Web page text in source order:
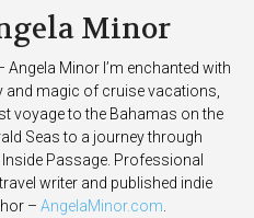
Minor
Angela Minor I’m enchanted with
and magic of cruise vacations,
voyage to the Bahamas on the
Seas to a journey through
Inside Passage. Professional
writer and published indie
– AngelaMinor.com